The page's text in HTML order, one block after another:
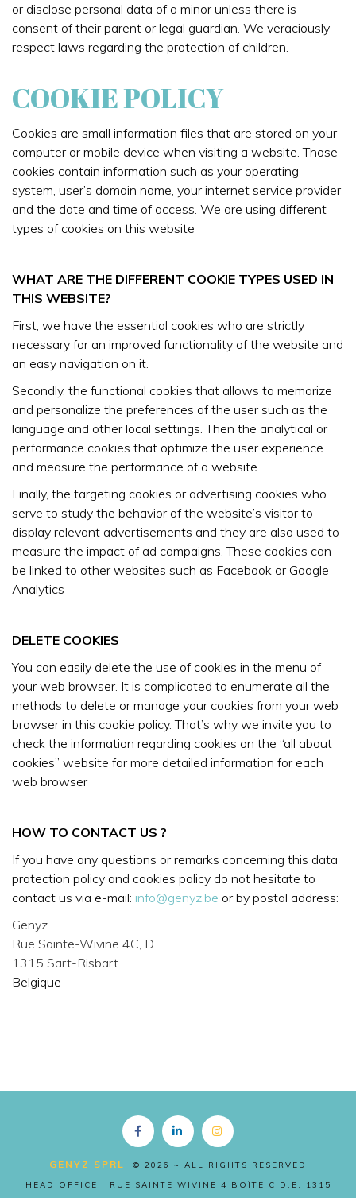
or disclose personal data of a minor unless there is
consent of their parent or legal guardian. We veraciously
respect laws regarding the protection of children.
COOKIE POLICY
Cookies are small information files that are stored on your
computer or mobile device when visiting a website. Those
cookies contain information such as your operating
system, user’s domain name, your internet service provider
and the date and time of access. We are using different
types of cookies on this website
WHAT ARE THE DIFFERENT COOKIE TYPES USED IN
THIS WEBSITE?
First, we have the essential cookies who are strictly
necessary for an improved functionality of the website and
an easy navigation on it.
Secondly, the functional cookies that allows to memorize
and personalize the preferences of the user such as the
language and other local settings. Then the analytical or
performance cookies that optimize the user experience
and measure the performance of a website.
Finally, the targeting cookies or advertising cookies who
serve to study the behavior of the website’s visitor to
display relevant advertisements and they are also used to
measure the impact of ad campaigns. These cookies can
be linked to other websites such as Facebook or Google
Analytics
DELETE COOKIES
You can easily delete the use of cookies in the menu of
your web browser. It is complicated to enumerate all the
methods to delete or manage your cookies from your web
browser in this cookie policy. That’s why we invite you to
check the information regarding cookies on the “all about
cookies” website for more detailed information for each
web browser
HOW TO CONTACT US ?
If you have any questions or remarks concerning this data
protection policy and cookies policy do not hesitate to
contact us via e-mail: info@genyz.be or by postal address:
Genyz
Rue Sainte-Wivine 4C, D
1315 Sart-Risbart
Belgique
Copyright EN
GENYZ SPRL
© 2026 ~ ALL RIGHTS RESERVED
HEAD OFFICE : RUE SAINTE WIVINE 4 BOÎTE C,D,E, 1315